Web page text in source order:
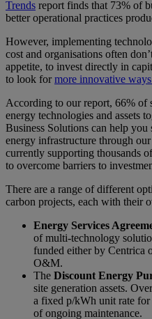
Trends report finds that 73% of
better operational practices
However, implementing
cost and organisations often
appetite, to invest directly in
to look formore innovative
According to our report, 66% of
energy technologies and assets
Business Solutions can help
energy infrastructure through our
currently supporting thousands
to overcome barriers to
There are a range of different
carbon projects, each with their
Energy Services
of multi-technology
funded either by Centrica
O&M.
The Discount Energy
site generation assets.
a fixed p/kWh unit rate
of ongoing maintenance.